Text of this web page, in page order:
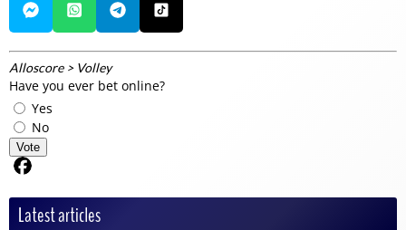
Alloscore > Volley
Have you ever bet online?
Yes
No
Vote
Latest articles